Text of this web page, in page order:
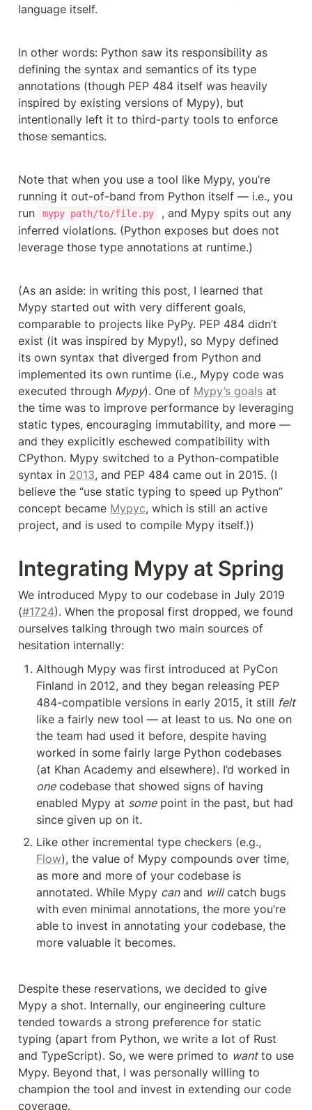
language itself.
In other words: Python saw its responsibility as
defining the syntax and semantics of its type
annotations (though PEP 484 itself was heavily
inspired by existing versions of Mypy), but
intentionally left it to third-party tools to enforce
those semantics.
Note that when you use a tool like Mypy, you’re
running it out-of-band from Python itself — i.e., you
run
mypy path/to/file.py
, and Mypy spits out any
inferred violations. (Python exposes but does not
leverage those type annotations at runtime.)
(As an aside: in writing this post, I learned that
Mypy started out with very different goals,
comparable to projects like PyPy. PEP 484 didn’t
exist (it was inspired by Mypy!), so Mypy defined
its own syntax that diverged from Python and
implemented its own runtime (i.e., Mypy code was
executed through Mypy). One of Mypy’s goals at
the time was to improve performance by leveraging
static types, encouraging immutability, and more —
and they explicitly eschewed compatibility with
CPython. Mypy switched to a Python-compatible
syntax in 2013, and PEP 484 came out in 2015. (I
believe the “use static typing to speed up Python”
concept became Mypyc, which is still an active
project, and is used to compile Mypy itself.))
Integrating Mypy at Spring
We introduced Mypy to our codebase in July 2019
(#1724). When the proposal first dropped, we found
ourselves talking through two main sources of
hesitation internally:
Although Mypy was first introduced at PyCon
Finland in 2012, and they began releasing PEP
484-compatible versions in early 2015, it still felt
like a fairly new tool — at least to us. No one on
the team had used it before, despite having
worked in some fairly large Python codebases
one codebase that showed signs of having
enabled Mypy at some point in the past, but had
since given up on it.
Flow), the value of Mypy compounds over time,
as more and more of your codebase is
annotated. While Mypy can and will catch bugs
with even minimal annotations, the more you’re
able to invest in annotating your codebase, the
more valuable it becomes.
Despite these reservations, we decided to give
Mypy a shot. Internally, our engineering culture
tended towards a strong preference for static
typing (apart from Python, we write a lot of Rust
and TypeScript). So, we were primed to want to use
Mypy. Beyond that, I was personally willing to
champion the tool and invest in extending our code
coverage.